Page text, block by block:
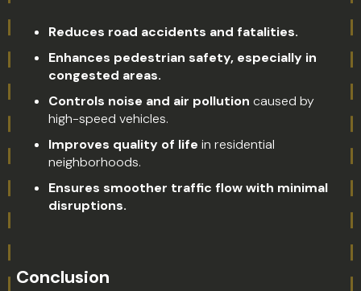
Reduces road accidents and fatalities.
Enhances pedestrian safety, especially in
congested areas.
Controls noise and air pollution caused by
high-speed vehicles.
Improves quality of life in residential
neighborhoods.
Ensures smoother traffic flow with minimal
disruptions.
Conclusion